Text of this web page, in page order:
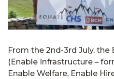
From the 2nd-3rd July,
(Enable Infrastructure –
Enable Welfare, Enable